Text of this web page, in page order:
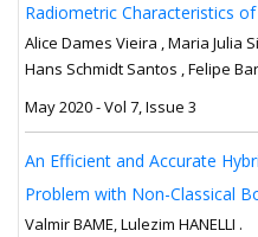
Radiometric Characteristics
Alice Dames Vieira , Maria Julia
Hans Schmidt Santos , Felipe
May 2020 - Vol 7, Issue 3
An Efficient and Accurate
Problem with Non-Classical
Valmir BAME, Lulezim HANELLI .